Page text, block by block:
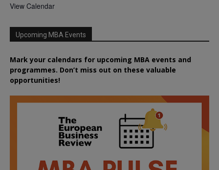
View Calendar
Upcoming MBA Events
Mark your calendars for upcoming MBA events and
programmes. Don’t miss out on these valuable
opportunities!